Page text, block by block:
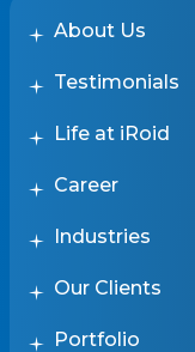
About Us
Testimonials
Life at iRoid
Career
Industries
Our Clients
Portfolio